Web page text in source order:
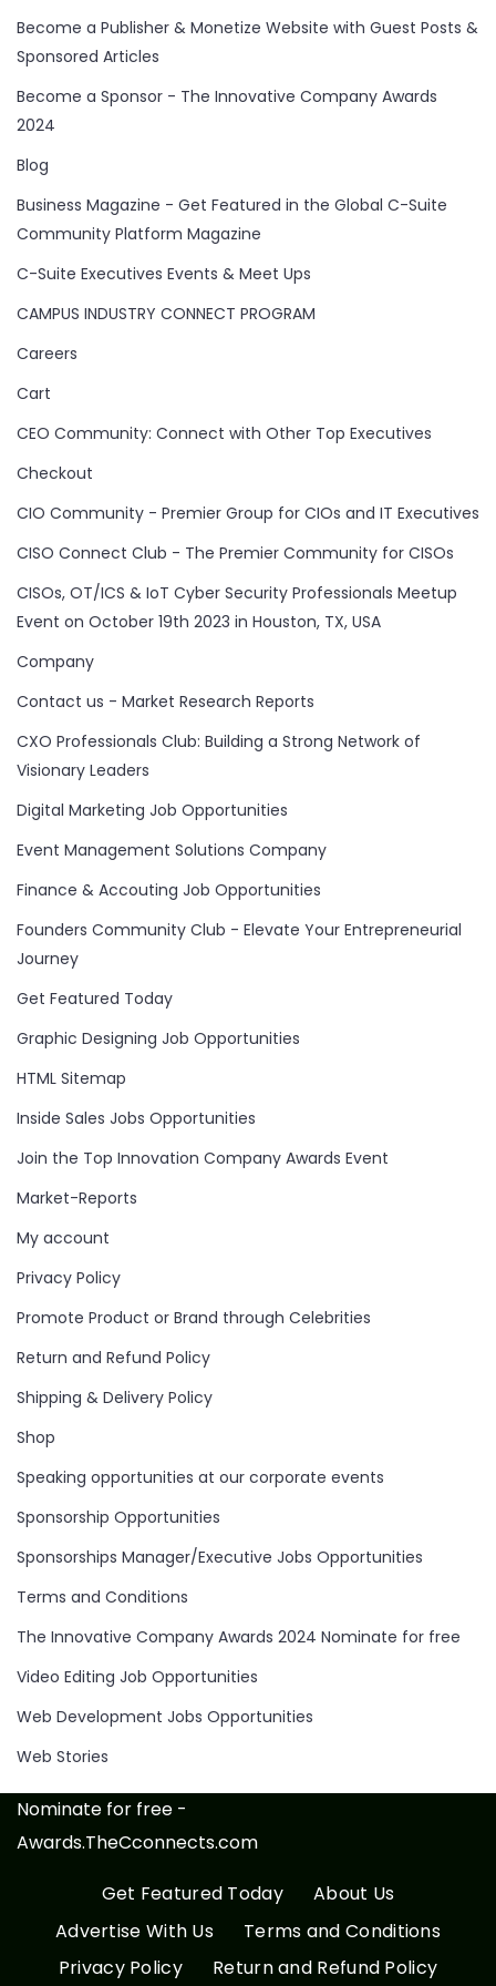
Become a Publisher & Monetize Website with Guest Posts &
Sponsored Articles
Become a Sponsor - The Innovative Company Awards
2024
Blog
Business Magazine - Get Featured in the Global C-Suite
Community Platform Magazine
C-Suite Executives Events & Meet Ups
CAMPUS INDUSTRY CONNECT PROGRAM
Careers
Cart
CEO Community: Connect with Other Top Executives
Checkout
CIO Community - Premier Group for CIOs and IT Executives
CISO Connect Club - The Premier Community for CISOs
CISOs, OT/ICS & IoT Cyber Security Professionals Meetup
Event on October 19th 2023 in Houston, TX, USA
Company
Contact us - Market Research Reports
CXO Professionals Club: Building a Strong Network of
Visionary Leaders
Digital Marketing Job Opportunities
Event Management Solutions Company
Finance & Accouting Job Opportunities
Founders Community Club - Elevate Your Entrepreneurial
Journey
Get Featured Today
Graphic Designing Job Opportunities
HTML Sitemap
Inside Sales Jobs Opportunities
Join the Top Innovation Company Awards Event
Market-Reports
My account
Privacy Policy
Promote Product or Brand through Celebrities
Return and Refund Policy
Shipping & Delivery Policy
Shop
Speaking opportunities at our corporate events
Sponsorship Opportunities
Sponsorships Manager/Executive Jobs Opportunities
Terms and Conditions
The Innovative Company Awards 2024 Nominate for free
Video Editing Job Opportunities
Web Development Jobs Opportunities
Web Stories
Nominate for free -
Awards.TheCconnects.com
Get Featured Today
About Us
Advertise With Us
Terms and Conditions
Privacy Policy
Return and Refund Policy